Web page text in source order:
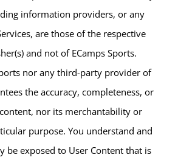
information providers, or any
are those of the respective
and not of ECamps Sports.
nor any third-party provider of
the accuracy, completeness, or
nor its merchantability or
purpose. You understand and
be exposed to User Content that is